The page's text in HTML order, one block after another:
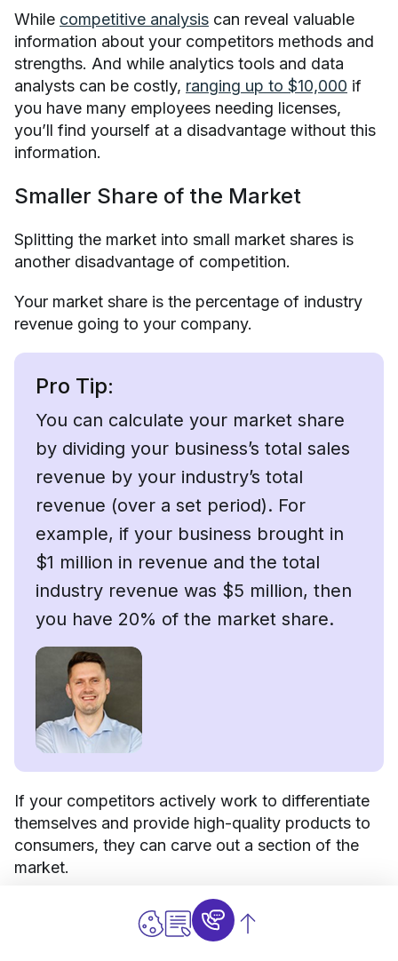
While competitive analysis can reveal valuable
information about your competitors methods and
strengths. And while analytics tools and data
analysts can be costly, ranging up to $10,000 if
you have many employees needing licenses,
you’ll find yourself at a disadvantage without this
information.
Smaller Share of the Market
Splitting the market into small market shares is
another disadvantage of competition.
Your market share is the percentage of industry
revenue going to your company.
Pro Tip:
You can calculate your market share
by dividing your business’s total sales
revenue by your industry’s total
revenue (over a set period). For
example, if your business brought in
$1 million in revenue and the total
industry revenue was $5 million, then
you have 20% of the market share.
If your competitors actively work to differentiate
themselves and provide high-quality products to
consumers, they can carve out a section of the
market.
If they can turn this section into a loyal consumer
base, this can limit the market share available to